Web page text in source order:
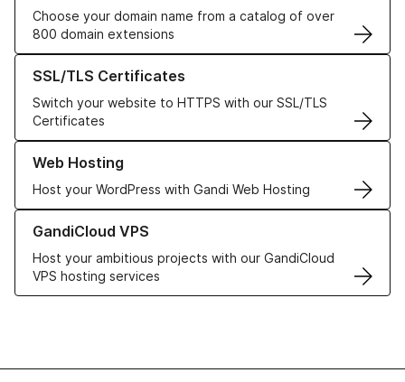
Choose your domain name from a catalog of over
800 domain extensions
SSL/TLS Certificates
Switch your website to HTTPS with our SSL/TLS
Certificates
Learn more about our SSL/TLS Certificates
Web Hosting
Host your WordPress with Gandi Web Hosting
Learn more about our Web Hosting solutions
GandiCloud VPS
Host your ambitious projects with our GandiCloud
VPS hosting services
Learn more about GandiCloud VPS